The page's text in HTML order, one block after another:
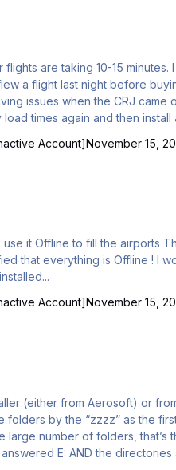
are taking 10-15 minutes.
a flight last night before
issues when the CRJ came
times again and then install
but that is where I have
Account]November 15,
it Offline to fill the airports The
that everything is Offline ! I
traffic is installed...
Account]November 15,
folders by the “zzzz” as the
number of folders, that’s